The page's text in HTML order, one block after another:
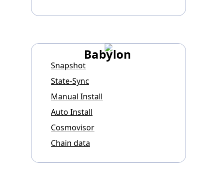
Babylon
Snapshot
State-Sync
Manual Install
Auto Install
Cosmovisor
Chain data